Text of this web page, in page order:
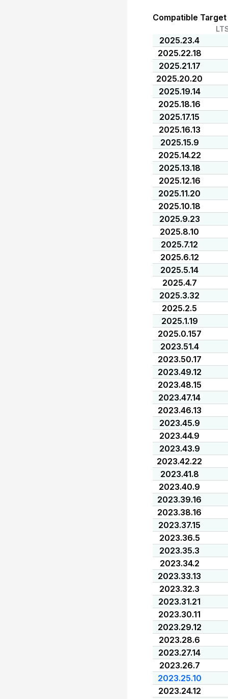
Compatible
2025.23.4
2025.22.18
2025.21.17
2025.20.20
2025.19.14
2025.18.16
2025.17.15
2025.16.13
2025.15.9
2025.14.22
2025.13.18
2025.12.16
2025.11.20
2025.10.18
2025.9.23
2025.8.10
2025.7.12
2025.6.12
2025.5.14
2025.4.7
2025.3.32
2025.2.5
2025.1.19
2025.0.157
2023.51.4
2023.50.17
2023.49.12
2023.48.15
2023.47.14
2023.46.13
2023.45.9
2023.44.9
2023.43.9
2023.42.22
2023.41.8
2023.40.9
2023.39.16
2023.38.16
2023.37.15
2023.36.5
2023.35.3
2023.34.2
2023.33.13
2023.32.3
2023.31.21
2023.30.11
2023.29.12
2023.28.6
2023.27.14
2023.26.7
2023.25.10
2023.24.12